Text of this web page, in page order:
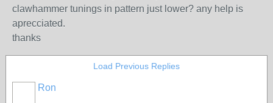
clawhammer tunings in pattern just lower? any help is
aprecciated.
thanks
Load Previous Replies
Ron